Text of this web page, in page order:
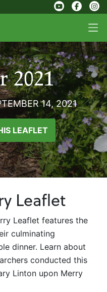
2021
14, 2021
LEAFLET
Leaflet
Leaflet features the
culminating
dinner. Learn about
conducted this
Linton upon Merry